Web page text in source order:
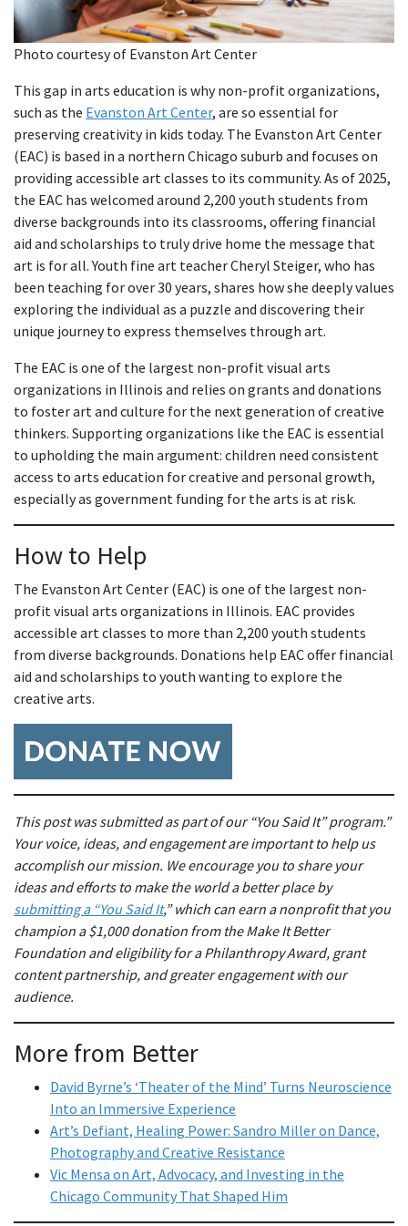
Photo courtesy of Evanston Art Center
This gap in arts education is why non-profit organizations,
such as the Evanston Art Center, are so essential for
preserving creativity in kids today. The Evanston Art Center
(EAC) is based in a northern Chicago suburb and focuses on
providing accessible art classes to its community. As of 2025,
the EAC has welcomed around 2,200 youth students from
diverse backgrounds into its classrooms, offering financial
aid and scholarships to truly drive home the message that
art is for all. Youth fine art teacher Cheryl Steiger, who has
been teaching for over 30 years, shares how she deeply values
exploring the individual as a puzzle and discovering their
unique journey to express themselves through art.
The EAC is one of the largest non-profit visual arts
organizations in Illinois and relies on grants and donations
to foster art and culture for the next generation of creative
thinkers. Supporting organizations like the EAC is essential
to upholding the main argument: children need consistent
access to arts education for creative and personal growth,
especially as government funding for the arts is at risk.
How to Help
The Evanston Art Center (EAC) is one of the largest non-
profit visual arts organizations in Illinois. EAC provides
accessible art classes to more than 2,200 youth students
from diverse backgrounds. Donations help EAC offer financial
aid and scholarships to youth wanting to explore the
creative arts.
This post was submitted as part of our “You Said It” program.”
Your voice, ideas, and engagement are important to help us
accomplish our mission. We encourage you to share your
ideas and efforts to make the world a better place by
submitting a “You Said It,” which can earn a nonprofit that you
champion a $1,000 donation from the Make It Better
Foundation and eligibility for a Philanthropy Award, grant
content partnership, and greater engagement with our
audience.
More from Better
David Byrne’s ‘Theater of the Mind’ Turns Neuroscience
Into an Immersive Experience
Art’s Defiant, Healing Power: Sandro Miller on Dance,
Photography and Creative Resistance
Vic Mensa on Art, Advocacy, and Investing in the
Chicago Community That Shaped Him